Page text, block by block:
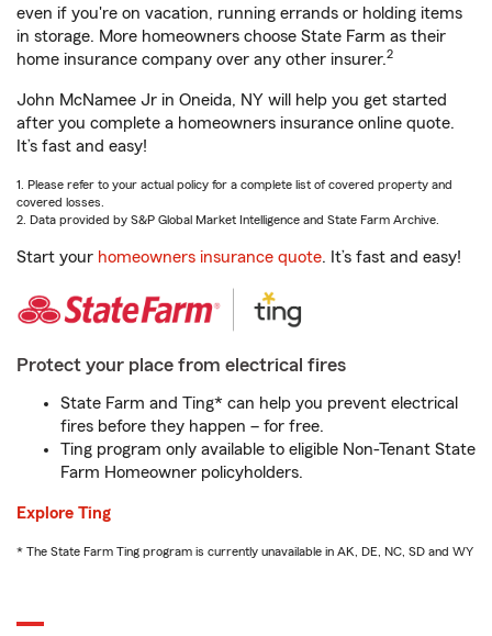
even if you're on vacation, running errands or holding items
in storage. More homeowners choose State Farm as their
home insurance company over any other insurer.2
John McNamee Jr in Oneida, NY will help you get started
after you complete a homeowners insurance online quote.
It’s fast and easy!
1. Please refer to your actual policy for a complete list of covered property and
covered losses.
2. Data provided by S&P Global Market Intelligence and State Farm Archive.
Start your homeowners insurance quote. It’s fast and easy!
Protect your place from electrical fires
State Farm and Ting* can help you prevent electrical
fires before they happen – for free.
Ting program only available to eligible Non-Tenant State
Farm Homeowner policyholders.
Explore Ting
* The State Farm Ting program is currently unavailable in AK, DE, NC, SD and WY